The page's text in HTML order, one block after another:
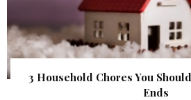
3 Household Chores You
Ends